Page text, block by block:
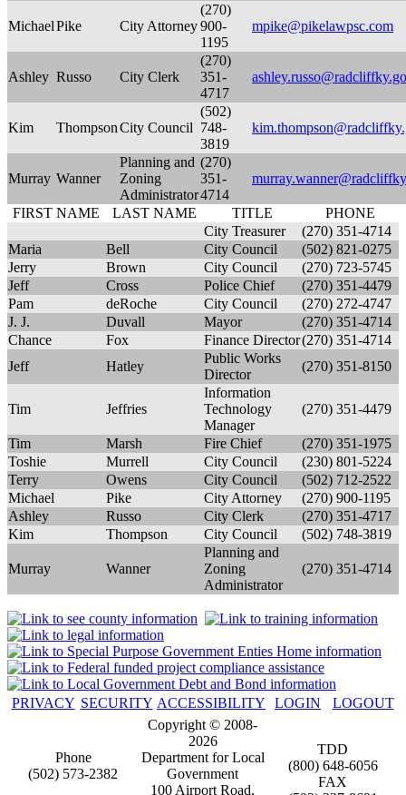
MichaelPike City Attorney
(270)
900-
1195
mpike@pikelawpsc.com
Ashley Russo City Clerk
(270)
351-
4717
Kim ThompsonCity Council
(502)
748-
3819
Murray Wanner
Planning and
Zoning
Administrator
(270)
351-
4714
FIRST NAME LAST NAME TITLE
PHONE
City Treasurer
(270) 351-4714
Maria
Bell City Council
(502) 821-0275
Jerry
Brown City Council
(270) 723-5745
Jeff
Cross Police Chief
(270) 351-4479
Pam
deRoche City Council
(270) 272-4747
J. J.
Duvall Mayor
(270) 351-4714
Chance
Fox Finance Director(270) 351-4714
Jeff
Hatley
Public Works
Director
(270) 351-8150
Tim Jeffries
Information
Technology
Manager
(270) 351-4479
Tim Marsh Fire Chief
(270) 351-1975
Toshie
Murrell City Council
(230) 801-5224
Terry
Owens City Council
(502) 712-2522
Michael
Pike City Attorney
(270) 900-1195
Ashley
Russo City Clerk
(270) 351-4717
Kim
Thompson City Council (502) 748-3819
Murray Wanner
Planning and
Zoning
Administrator
(270) 351-4714
PRIVACY SECURITY ACCESSIBILITY LOGIN LOGOUT
Phone
(502) 573-2382
Copyright © 2008-
2026
Department for Local
Government
100 Airport Road,
TDD
(800) 648-6056
FAX